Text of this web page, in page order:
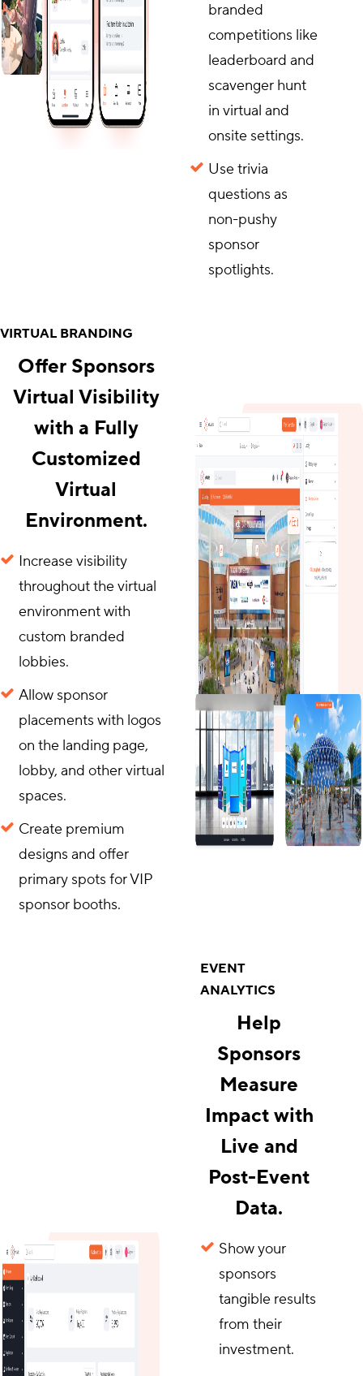
branded
competitions like
leaderboard and
scavenger hunt
in virtual and
onsite settings.
Use trivia
questions as
non-pushy
sponsor
spotlights.
VIRTUAL BRANDING
Offer Sponsors
Virtual Visibility
with a Fully
Customized
Virtual
Environment.
Increase visibility
throughout the virtual
environment with
custom branded
lobbies.
Allow sponsor
placements with logos
on the landing page,
lobby, and other virtual
spaces.
Create premium
designs and offer
primary spots for VIP
sponsor booths.
EVENT
ANALYTICS
Help
Sponsors
Measure
Impact with
Live and
Post-Event
Data.
Show your
sponsors
tangible results
from their
investment.